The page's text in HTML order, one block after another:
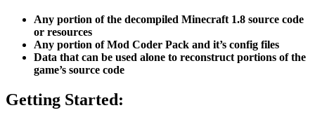
Any portion of the decompiled Minecraft 1.8 source code
or resources
Any portion of Mod Coder Pack and it’s config files
Data that can be used alone to reconstruct portions of the
game’s source code
Getting Started: